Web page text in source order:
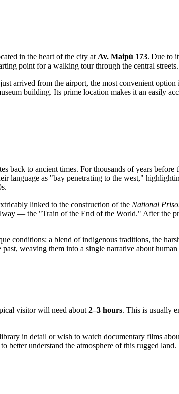
in the heart of the city at Av. Maipú 173. Due to
point for a walking tour through the central streets.
arrived from the airport, the most convenient option
building. Its prime location makes it an easily
back to ancient times. For thousands of years
language as "bay penetrating to the west,"
linked to the construction of the National
— the "Train of the End of the World." After the
conditions: a blend of indigenous traditions, the
weaving them into a single narrative about
visitor will need about 2–3 hours. This is usually
in detail or wish to watch documentary films
better understand the atmosphere of this rugged land.